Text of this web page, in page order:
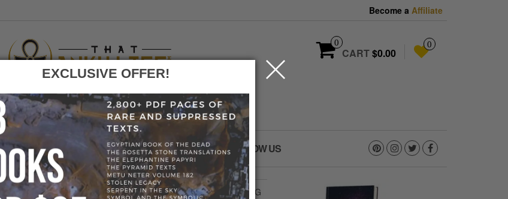
Become a Affiliate
0
CART$0.00
0
GO FOLLOW US
RUSTIC WOOD CORNER ALTER/ BOOKSHELF» 59200-497072.JPG
EXCLUSIVE OFFER!